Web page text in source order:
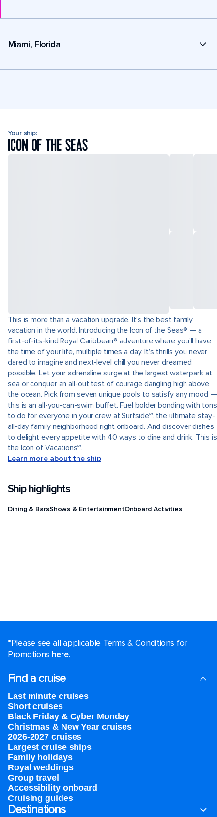
Miami, Florida
Your ship:
ICON OF THE SEAS
This is more than a vacation upgrade. It’s the best family
vacation in the world. Introducing the Icon of the Seas® — a
first-of-its-kind Royal Caribbean® adventure where you’ll have
the time of your life, multiple times a day. It’s thrills you never
dared to imagine and next-level chill you never dreamed
possible. Let your adrenaline surge at the largest waterpark at
sea or conquer an all-out test of courage dangling high above
the ocean. Pick from seven unique pools to satisfy any mood —
this is an all-you-can-swim buffet. Fuel bolder bonding with tons
to do for everyone in your crew at Surfside℠, the ultimate stay-
all-day family neighborhood right onboard. And discover dishes
to delight every appetite with 40 ways to dine and drink. This is
the Icon of Vacations℠.
Learn more about the ship
Ship highlights
Dining & BarsShows & EntertainmentOnboard Activities
*Please see all applicable Terms & Conditions for
Promotions here.
Find a cruise
Last minute cruises
Short cruises
Black Friday & Cyber Monday
Christmas & New Year cruises
2026-2027 cruises
Largest cruise ships
Family holidays
Royal weddings
Group travel
Accessibility onboard
Cruising guides
Destinations